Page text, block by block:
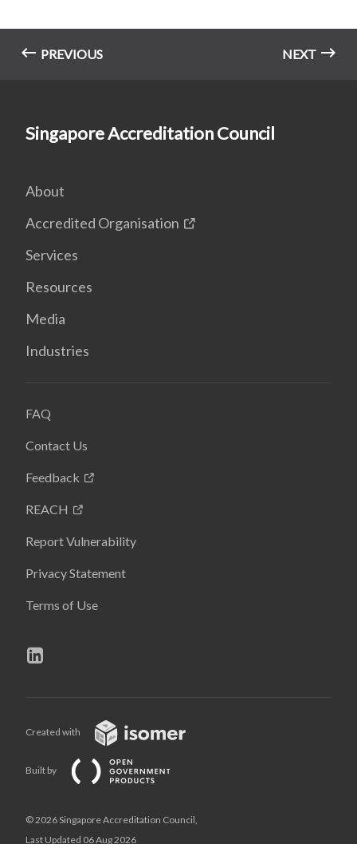
PREVIOUS NEXT
Singapore Accreditation Council
About
Accredited Organisation
Services
Resources
Media
Industries
FAQ
Contact Us
Feedback
REACH
Report Vulnerability
Privacy Statement
Terms of Use
Created with
Built by
© 2026 Singapore Accreditation Council,
Last Updated 06 Aug 2026